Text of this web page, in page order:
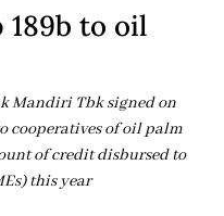
to oil
Mandiri Tbk signed on
cooperatives of oil palm
of credit disbursed to
this year